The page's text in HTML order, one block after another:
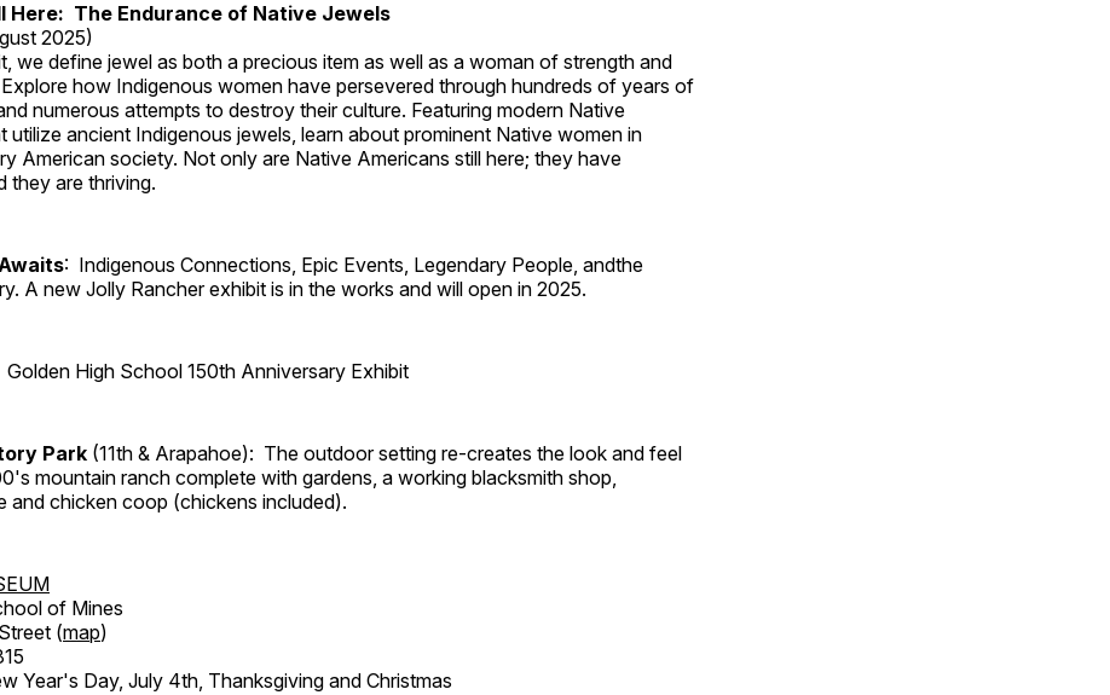
Here: The Endurance of Native Jewels
2025)
we define jewel as both a precious item as well as a woman of strength and
how Indigenous women have persevered through hundreds of years of
numerous attempts to destroy their culture. Featuring modern Native
utilize ancient Indigenous jewels, learn about prominent Native women in
American society. Not only are Native Americans still here; they have
they are thriving.
: Indigenous Connections, Epic Events, Legendary People, andthe
A new Jolly Rancher exhibit is in the works and will open in 2025.
Golden High School 150th Anniversary Exhibit
Park (11th & Arapahoe): The outdoor setting re-creates the look and feel
mountain ranch complete with gardens, a working blacksmith shop,
and chicken coop (chickens included).
of Mines
(map)
Year's Day, July 4th, Thanksgiving and Christmas